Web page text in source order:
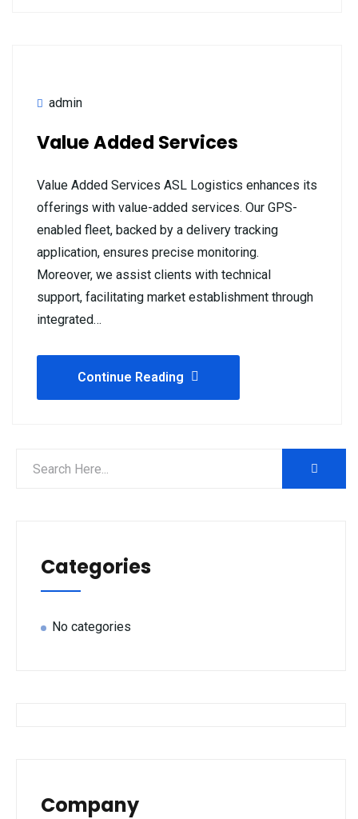
admin
Value Added Services
Value Added Services ASL Logistics enhances its
offerings with value-added services. Our GPS-
enabled fleet, backed by a delivery tracking
application, ensures precise monitoring.
Moreover, we assist clients with technical
support, facilitating market establishment through
integrated…
Continue Reading
Categories
No categories
Company